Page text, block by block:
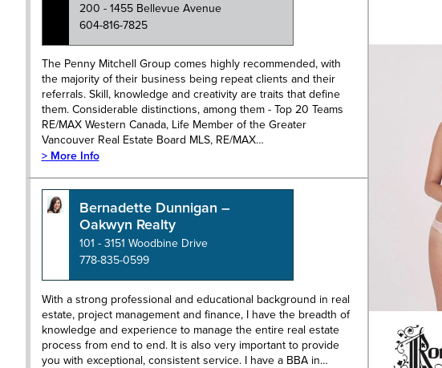
200 - 1455 Bellevue Avenue
604-816-7825
The Penny Mitchell Group comes highly recommended, with
the majority of their business being repeat clients and their
referrals. Skill, knowledge and creativity are traits that define
them. Considerable distinctions, among them - Top 20 Teams
RE/MAX Western Canada, Life Member of the Greater
Vancouver Real Estate Board MLS, RE/MAX…
> More Info
Bernadette Dunnigan –
Oakwyn Realty
101 - 3151 Woodbine Drive
778-835-0599
With a strong professional and educational background in real
estate, project management and finance, I have the breadth of
knowledge and experience to manage the entire real estate
process from end to end. It is also very important to provide
you with exceptional, consistent service. I have a BBA in…